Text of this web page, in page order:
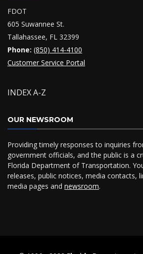
FDOT
605 Suwannee St.
Tallahassee, FL 32399
Phone: (850) 414-4100
Customer Service Portal
INDEX A-Z
OUR NEWSROOM
Providing timely responses to inquiries
government officials, and the public is a
Florida Department of Transportation.
releases, public notices, media contacts,
media pages and newsroom.